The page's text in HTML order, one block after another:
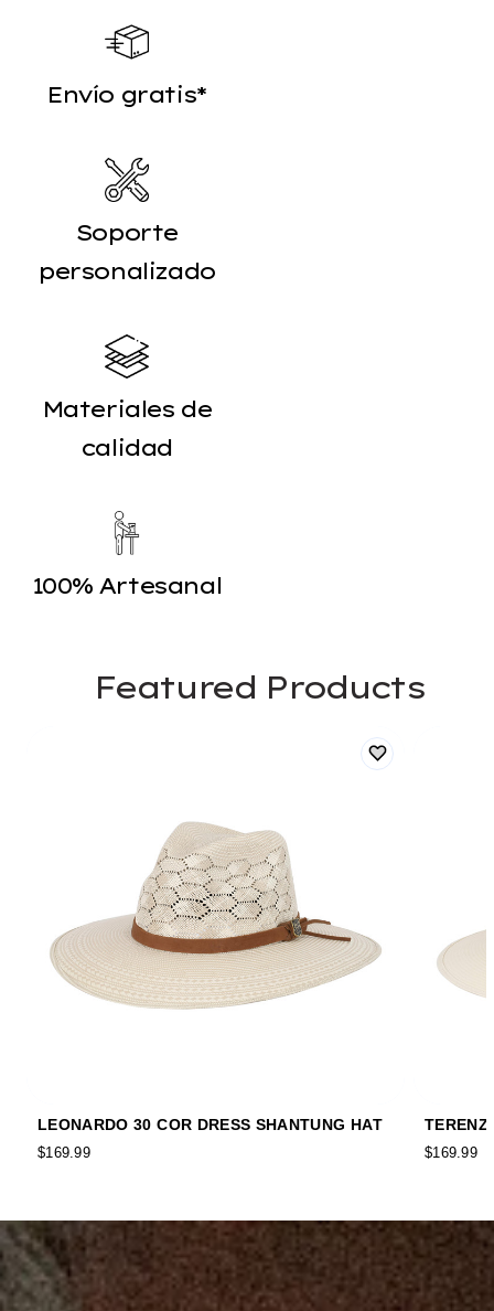
Envío gratis*
Soporte
personalizado
Materiales de
calidad
100% Artesanal
Featured Products
LEONARDO 30 COR DRESS SHANTUNG HAT
$169.99 $169.99